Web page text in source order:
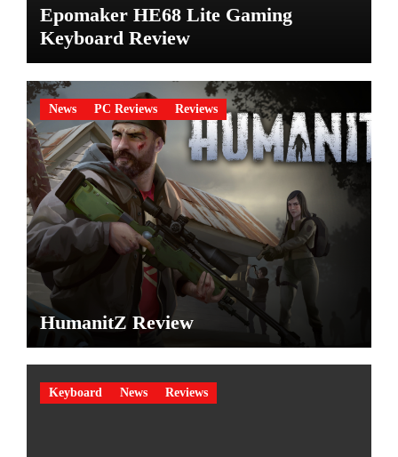
Epomaker HE68 Lite Gaming
Keyboard Review
News PC Reviews Reviews
HumanitZ Review
Keyboard News Reviews